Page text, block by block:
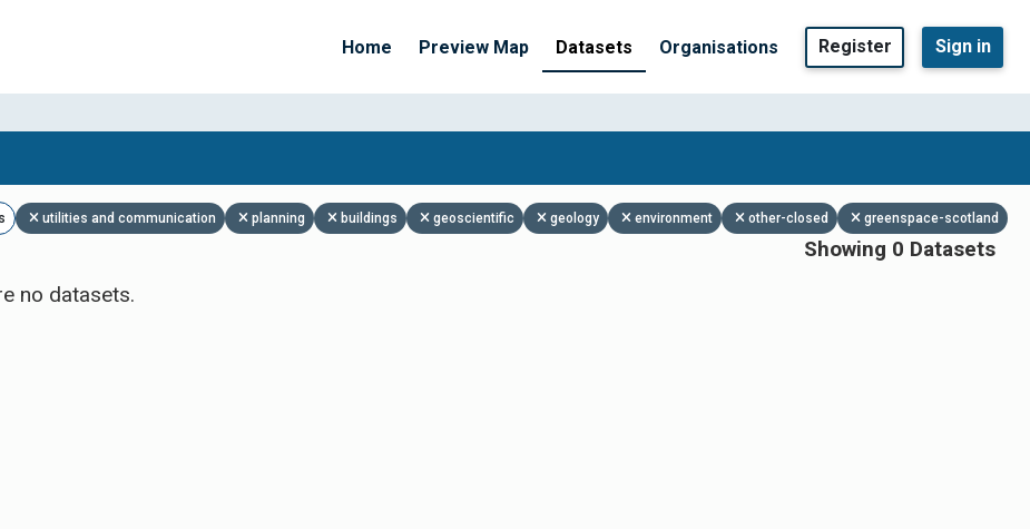
Home Preview Map Datasets Organisations Register Sign in
utilities and communication planning buildings geoscientific geology environment other-closed greenspace-scotland
Showing 0 Datasets
no datasets.